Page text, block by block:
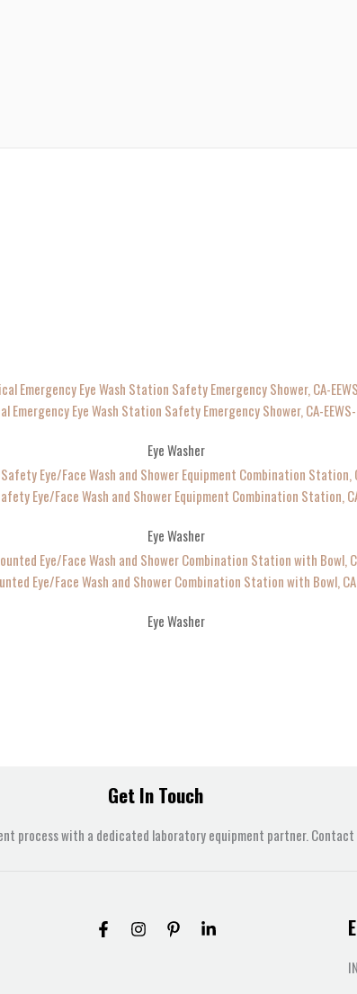
Emergency Eye Wash Station Safety Emergency Shower, CA-
Eye Washer
Eye/Face Wash and Shower Equipment Combination Station,
Eye Washer
Eye/Face Wash and Shower Combination Station with Bowl,
Eye Washer
Get In Touch
process with a dedicated laboratory equipment partner.